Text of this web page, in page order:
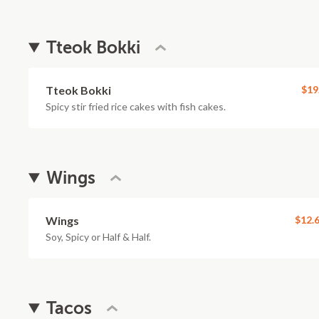
Tteok Bokki
Tteok Bokki
Spicy stir fried rice cakes with fish cakes.
Wings
Wings
Soy, Spicy or Half & Half.
Tacos